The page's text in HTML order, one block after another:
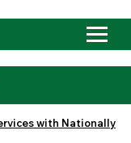
with Nationally